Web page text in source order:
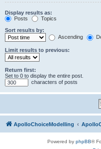
Display results as:
Posts
Topics
Sort results by:
Ascending
Limit results to previous:
Return first:
Set to 0 to display the entire post.
characters of posts
ApolloChoiceModelling
Powered by phpBB®